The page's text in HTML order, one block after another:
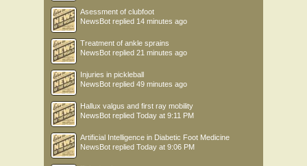
Asessment of clubfoot
NewsBot replied 14 minutes ago
Treatment of ankle sprains
NewsBot replied 21 minutes ago
Injuries in pickleball
NewsBot replied 49 minutes ago
Hallux valgus and first ray mobility
NewsBot replied Today at 9:11 PM
Artificial Intelligence in Diabetic Foot Medicine
NewsBot replied Today at 9:06 PM